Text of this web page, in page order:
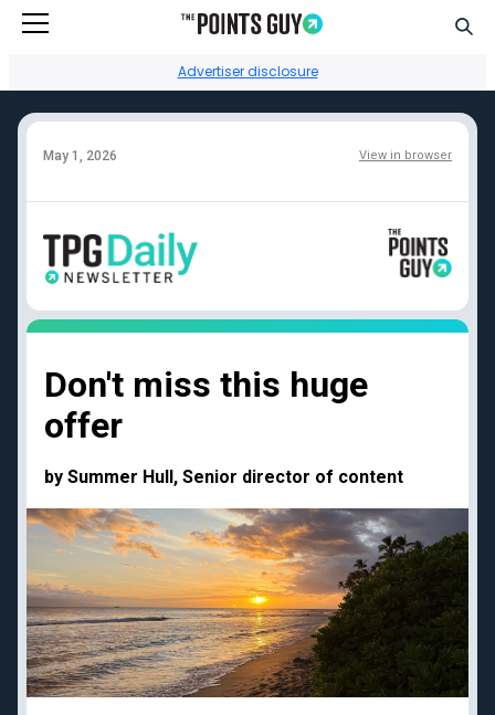
Advertiser disclosure
May 1, 2026 View in browser
Don't miss this huge
offer
by Summer Hull, Senior director of content
Capital One Venture
Rewards
Chase Sapphire
Reserve
American Express
American Express Gold
Capital One Venture X
Business
Chase Ink Business
Preferred
American Express
Business Platinum
Current transfer
deals
access
Best frequent flyer
programs
Best hotel loyalty
programs